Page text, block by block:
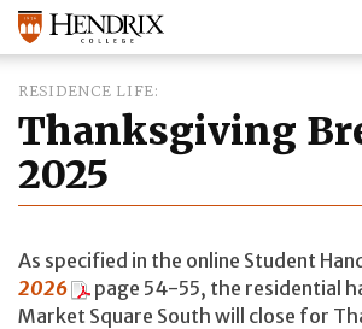
RESIDENCE LIFE
Thanksgiving
2025
As specified in the online Student
2026
page 54-55, the residential
Market Square South will close for